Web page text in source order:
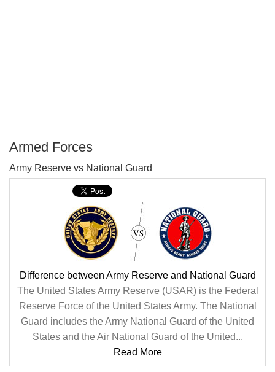
Armed Forces
Army Reserve vs National Guard
Difference between Army Reserve and National Guard
The United States Army Reserve (USAR) is the Federal
Reserve Force of the United States Army. The National
Guard includes the Army National Guard of the United
States and the Air National Guard of the United...
Read More